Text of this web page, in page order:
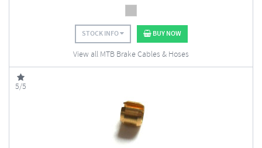
STOCK INFO BUY NOW
View all MTB Brake Cables & Hoses
5/5